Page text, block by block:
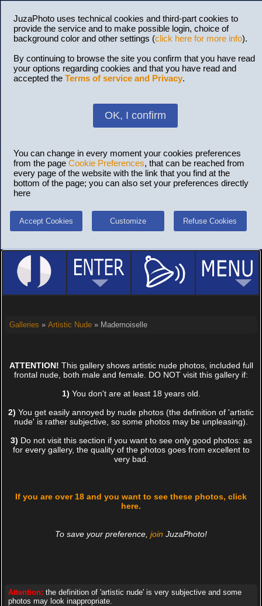
JuzaPhoto uses technical cookies and third-part cookies to
provide the service and to make possible login, choice of
background color and other settings (click here for more info).
By continuing to browse the site you confirm that you have read
your options regarding cookies and that you have read and
accepted the Terms of service and Privacy.
OK, I confirm
You can change in every moment your cookies preferences
from the page Cookie Preferences, that can be reached from
every page of the website with the link that you find at the
bottom of the page; you can also set your preferences directly
here
Accept Cookies Customize Refuse Cookies
Galleries » Artistic Nude» Mademoiselle
ATTENTION! This gallery shows artistic nude photos, included full
frontal nude, both male and female. DO NOT visit this gallery if:
1) You don't are at least 18 years old.
2) You get easily annoyed by nude photos (the definition of 'artistic
nude' is rather subjective, so some photos may be unpleasing).
3) Do not visit this section if you want to see only good photos: as
for every gallery, the quality of the photos goes from excellent to
very bad.
If you are over 18 and you want to see these photos, click
here.
To save your preference, join JuzaPhoto!
Attention: the definition of 'artistic nude' is very subjective and some
photos may look inappropriate.